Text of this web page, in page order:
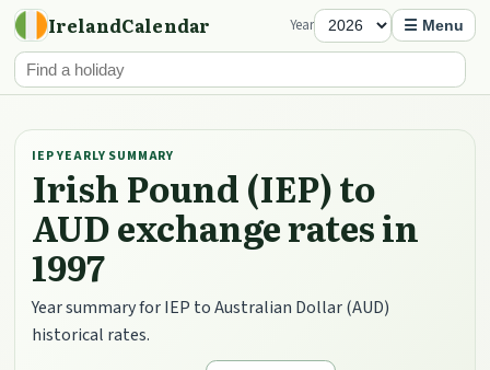
IrelandCalendar Year ☰ Menu
IEP YEARLY SUMMARY
Irish Pound (IEP) to
AUD exchange rates in
1997
Year summary for IEP to Australian Dollar (AUD)
historical rates.